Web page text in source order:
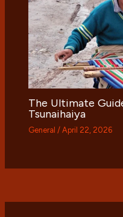
The Ultimate
Tsunaihaiya
General /April 22, 2026